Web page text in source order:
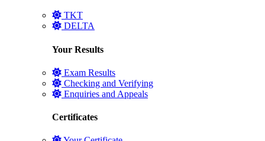
TKT
DELTA
Your Results
Exam Results
Checking and Verifying
Enquiries and Appeals
Certificates